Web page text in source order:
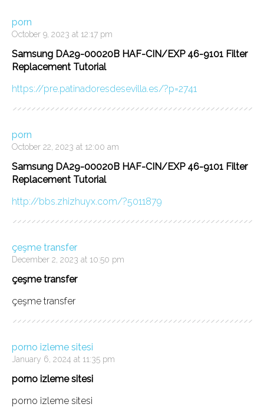
porn
October 9, 2023 at 12:17 pm
Samsung DA29-00020B HAF-CIN/EXP 46-9101 Filter
Replacement Tutorial
https://pre.patinadoresdesevilla.es/?p=2741
porn
October 22, 2023 at 12:00 am
Samsung DA29-00020B HAF-CIN/EXP 46-9101 Filter
Replacement Tutorial
http://bbs.zhizhuyx.com/?5011879
çeşme transfer
December 2, 2023 at 10:50 pm
çeşme transfer
çeşme transfer
porno izleme sitesi
January 6, 2024 at 11:35 pm
porno izleme sitesi
porno izleme sitesi